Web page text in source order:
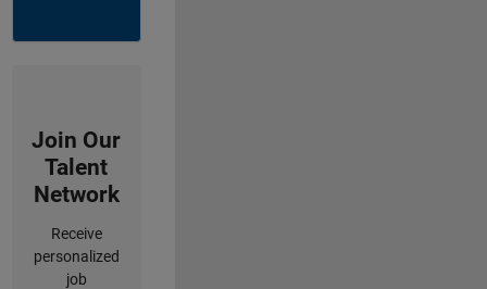
Join Our
Talent
Network
Receive
personalized
job